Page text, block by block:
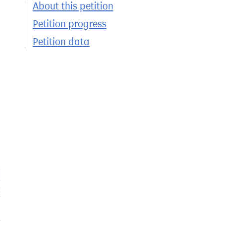
About this petition
Petition progress
Petition data